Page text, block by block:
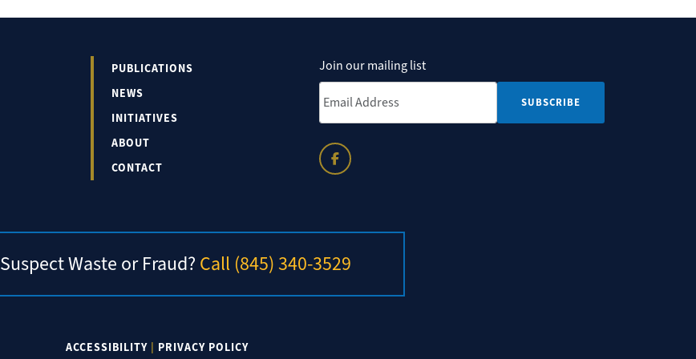
PUBLICATIONS
NEWS
INITIATIVES
ABOUT
CONTACT
Join our mailing list
Suspect Waste or Fraud? Call (845) 340-3529
ACCESSIBILITY | PRIVACY POLICY